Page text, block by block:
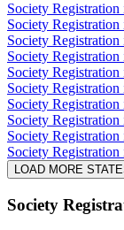
Society
Society Registration
Society Registration
Society Registration
Society
Society
Society Registration
Society
Society
Society
LOAD MORE
Society